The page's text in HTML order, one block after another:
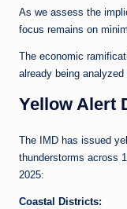
As we assess the
focus remains on
The economic
already being
Yellow Alert
The IMD has issued
thunderstorms across
2025:
Coastal Districts: